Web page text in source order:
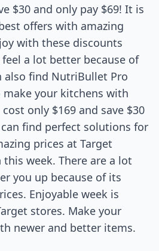
$30 and only pay $69! It is
offers with amazing
with these discounts
a lot better because of
also find NutriBullet Pro
make your kitchens with
only $169 and save $30
find perfect solutions for
prices at Target
week. There are a lot
you up because of its
Enjoyable week is
stores. Make your
newer and better items.